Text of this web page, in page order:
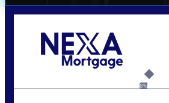
rmacciola@NEXALending.com6%